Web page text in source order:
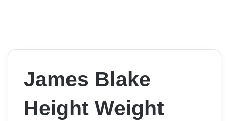
James Blake
Height Weight